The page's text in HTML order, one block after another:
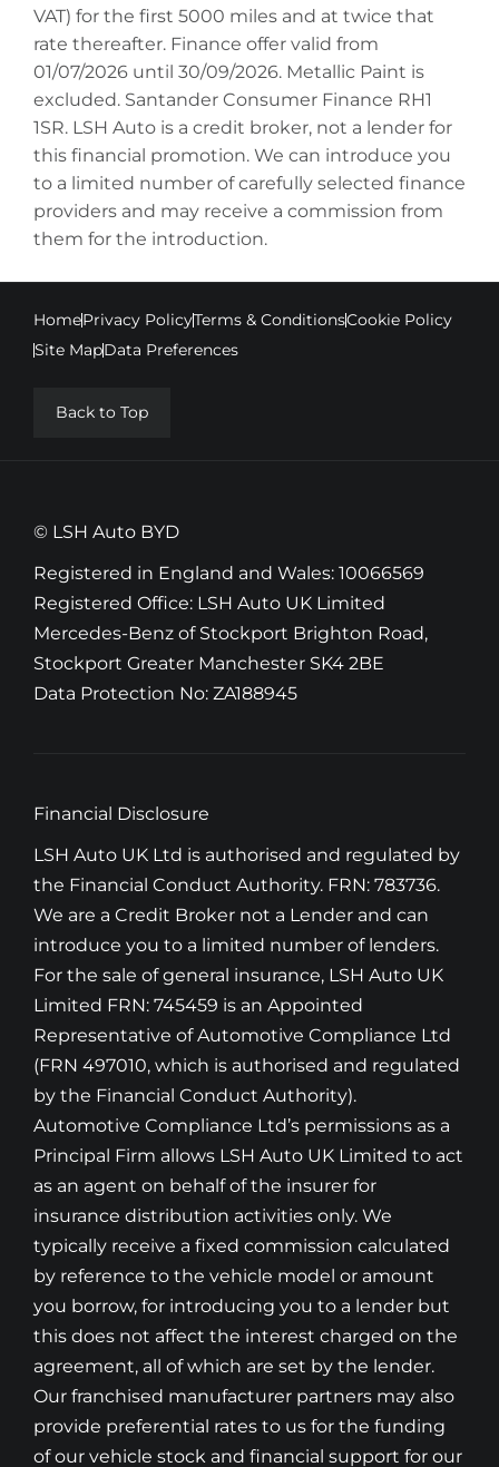
VAT) for the first 5000 miles and at twice that
rate thereafter. Finance offer valid from
01/07/2026 until 30/09/2026. Metallic Paint is
excluded. Santander Consumer Finance RH1
1SR. LSH Auto is a credit broker, not a lender for
this financial promotion. We can introduce you
to a limited number of carefully selected finance
providers and may receive a commission from
them for the introduction.
HomePrivacy PolicyTerms & ConditionsCookie Policy
Site MapData Preferences
Back to Top
© LSH Auto BYD
Registered in England and Wales: 10066569
Registered Office: LSH Auto UK Limited
Mercedes-Benz of Stockport Brighton Road,
Stockport Greater Manchester SK4 2BE
Data Protection No: ZA188945
Financial Disclosure
LSH Auto UK Ltd is authorised and regulated by
the Financial Conduct Authority. FRN: 783736.
We are a Credit Broker not a Lender and can
introduce you to a limited number of lenders.
For the sale of general insurance, LSH Auto UK
Limited FRN: 745459 is an Appointed
Representative of Automotive Compliance Ltd
(FRN 497010, which is authorised and regulated
by the Financial Conduct Authority).
Automotive Compliance Ltd’s permissions as a
Principal Firm allows LSH Auto UK Limited to act
as an agent on behalf of the insurer for
insurance distribution activities only. We
typically receive a fixed commission calculated
by reference to the vehicle model or amount
you borrow, for introducing you to a lender but
this does not affect the interest charged on the
agreement, all of which are set by the lender.
Our franchised manufacturer partners may also
provide preferential rates to us for the funding
of our vehicle stock and financial support for our